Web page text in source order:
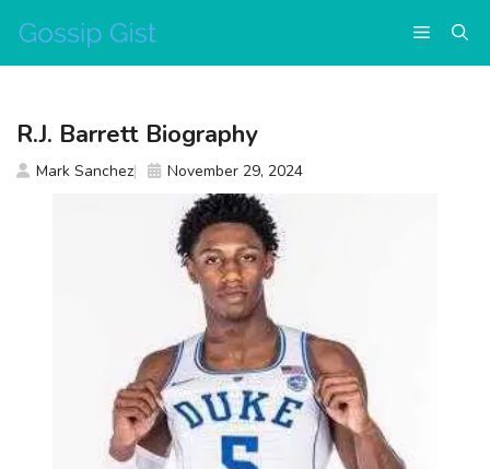
content
Menu
R.J. Barrett Biography
Mark Sanchez November 29, 2024